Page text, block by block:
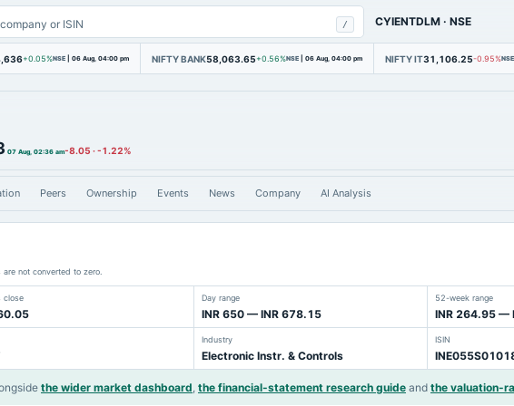
/ CYIENTDLM ·NSE
+0.05%NSE | 06 Aug, 04:00 pm NIFTY BANK58,063.65 +0.56%NSE | 06 Aug, 04:00 pm NIFTY IT31,106.25-0.95%NSE
07 Aug, 02:36 am-8.05 ·-1.22%
Peers Ownership Events News Company AI Analysis
not converted to zero.
close Day range
INR 650 — INR 678.15
52-week range
INR 264.95 —
Industry
Electronic Instr. & Controls
ISIN
the wider market dashboard, the financial-statement research guide and the valuation-